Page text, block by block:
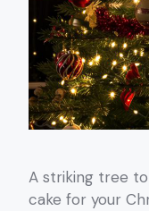
A striking tree
cake for your